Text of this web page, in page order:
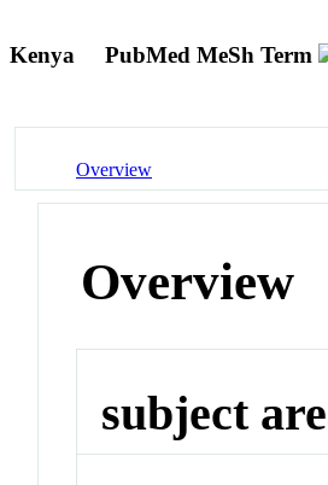
Kenya PubMed MeSh Term
Overview
Overview
subject